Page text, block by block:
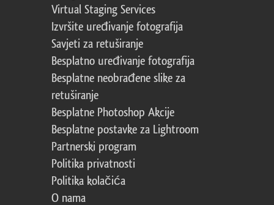
Virtual Staging Services
Izvršite uređivanje fotografija
Savjeti za retuširanje
Besplatno uređivanje fotografija
Besplatne neobrađene slike za
retuširanje
Besplatne Photoshop Akcije
Besplatne postavke za Lightroom
Partnerski program
Politika privatnosti
Politika kolačića
O nama